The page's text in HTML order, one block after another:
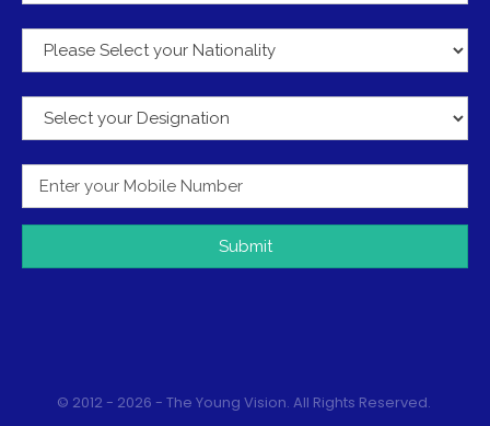
Submit
© 2012 - 2026 - The Young Vision. All Rights Reserved.